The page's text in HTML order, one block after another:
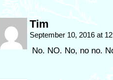
Tim
September 10, 2016 at
No. NO. No, no no.